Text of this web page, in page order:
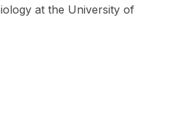
at the University of